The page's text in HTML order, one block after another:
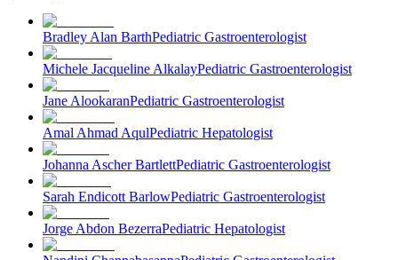
Bradley Alan BarthPediatric Gastroenterologist
Michele Jacqueline AlkalayPediatric Gastroenterologist
Jane AlookaranPediatric Gastroenterologist
Amal Ahmad AqulPediatric Hepatologist
Johanna Ascher BartlettPediatric Gastroenterologist
Sarah Endicott BarlowPediatric Gastroenterologist
Jorge Abdon BezerraPediatric Hepatologist